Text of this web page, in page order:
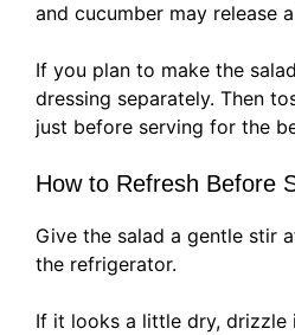
and cucumber may release
If you plan to make the
dressing separately. Then
just before serving for the
How to Refresh Before
Give the salad a gentle stir
the refrigerator.
If it looks a little dry, drizzle